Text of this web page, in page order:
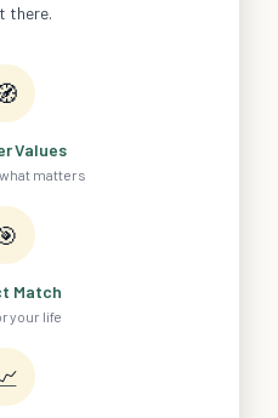
there.
Values
what matters
Match
your life